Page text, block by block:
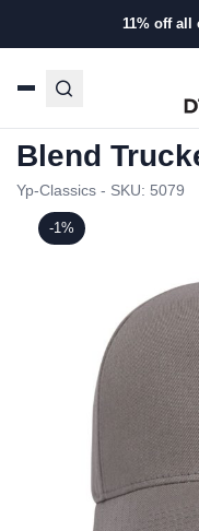
11% off all
Products/Hats
Retro Cotton Blend
-1%
YP
Blend
Yp-Classics - SKU: 5079